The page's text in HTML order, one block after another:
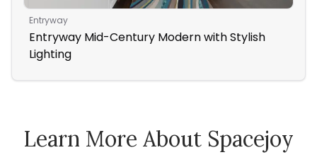
Entryway
Entryway Mid-Century Modern with Stylish
Lighting
Learn More About Spacejoy
How Spacejoy Works